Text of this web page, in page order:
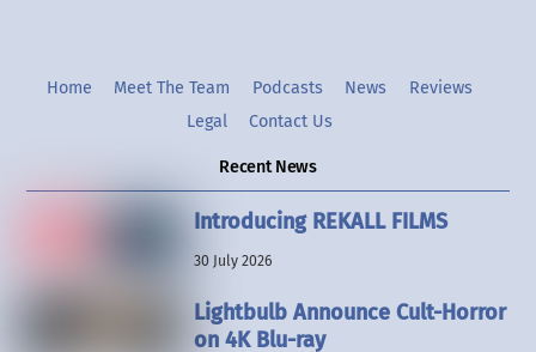
Home Meet The Team Podcasts News
Reviews
Legal
Contact Us
Recent News
Introducing REKALL FILMS
30 July 2026
Lightbulb Announce Cult-Horror
on 4K Blu-ray